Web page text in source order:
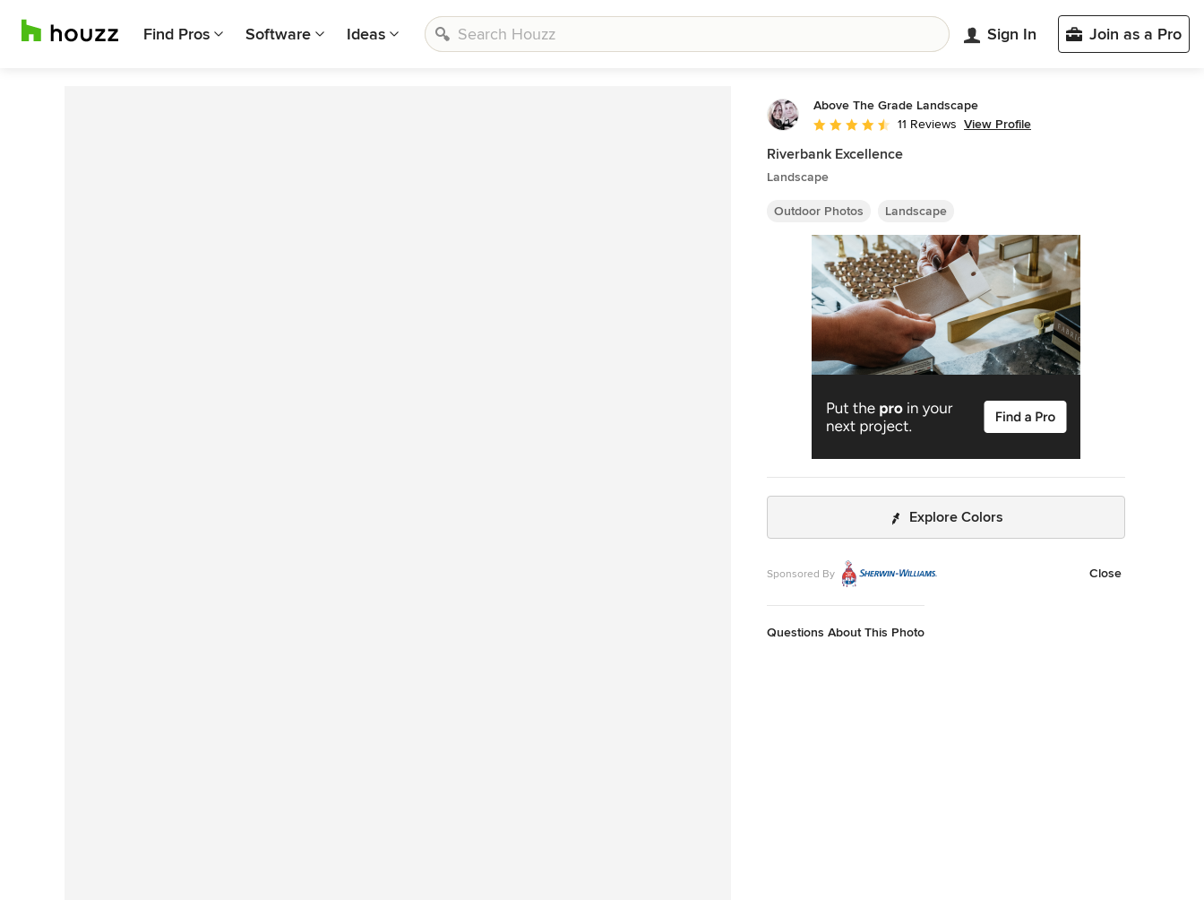
Find Pros Software Ideas Sign In Join as a Pro
Above The Grade Landscape
Average rating: 4.6 out of 5 stars
11 Reviews View Profile
Riverbank Excellence
Landscape
Outdoor Photos Landscape
Explore Colors
Sponsored By Close
Questions About This Photo